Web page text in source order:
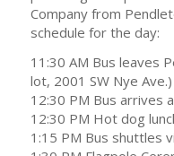
Company from
schedule for the day:
11:30 AM Bus leaves
lot, 2001 SW Nye Ave.)
12:30 PM Bus arrives
12:30 PM Hot dog
1:15 PM Bus shuttles